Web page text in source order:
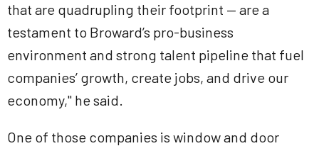
that are quadrupling their footprint — are a
testament to Broward’s pro-business
environment and strong talent pipeline that fuel
companies’ growth, create jobs, and drive our
economy," he said.
One of those companies is window and door